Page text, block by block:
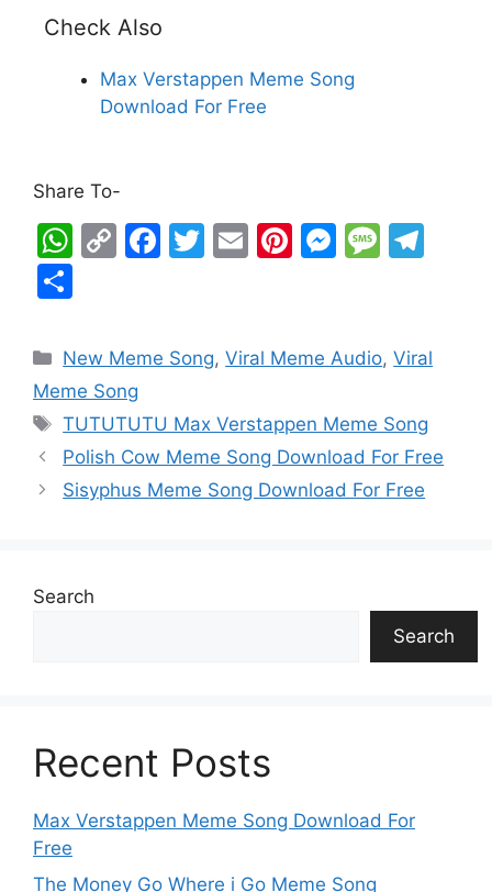
Check Also
Max Verstappen Meme Song
Download For Free
Share To-
W
s
A
p
p
C
y
Li
n
k
F
e
b
o
o
k
T
er
E
l
Pi
e
st
M
s
e
n
g
er
M
s
a
g
e
gr
a
m
ar
e
New Meme Song,Viral Meme Audio,Viral
Meme Song
TUTUTUTU Max Verstappen Meme Song
Polish Cow Meme Song Download For Free
Sisyphus Meme Song Download For Free
Search
Search
Recent Posts
Max Verstappen Meme Song Download For
Free
The Money Go Where i Go Meme Song